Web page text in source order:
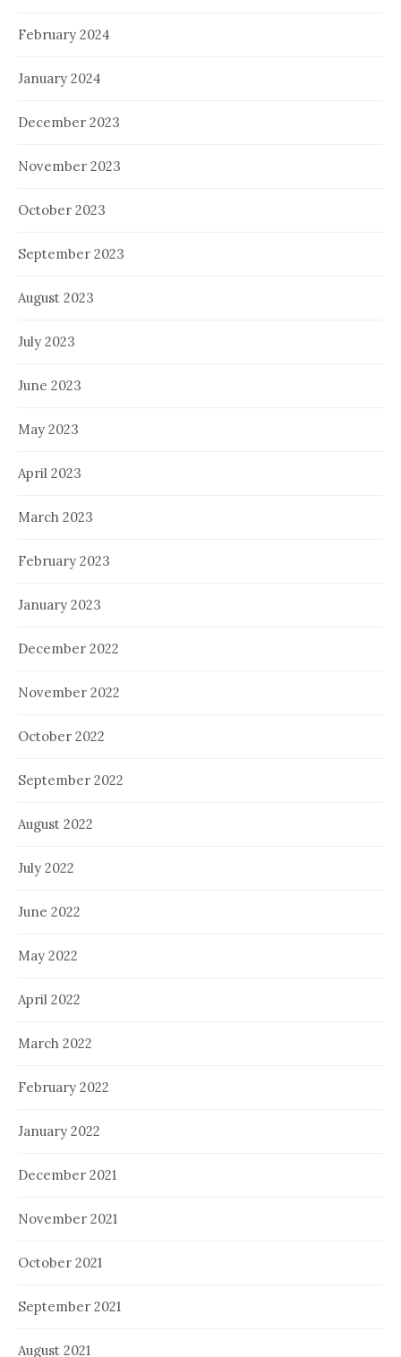
February 2024
January 2024
December 2023
November 2023
October 2023
September 2023
August 2023
July 2023
June 2023
May 2023
April 2023
March 2023
February 2023
January 2023
December 2022
November 2022
October 2022
September 2022
August 2022
July 2022
June 2022
May 2022
April 2022
March 2022
February 2022
January 2022
December 2021
November 2021
October 2021
September 2021
August 2021